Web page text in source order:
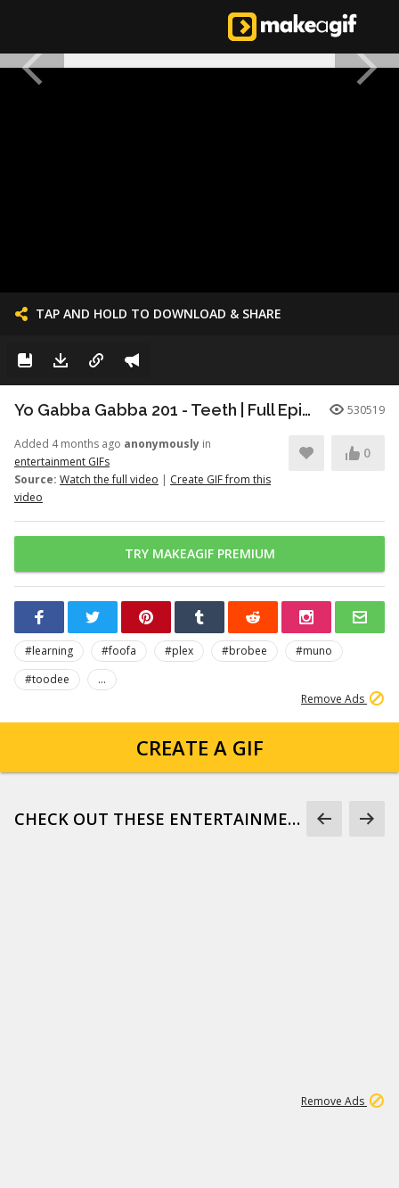
TAP AND HOLD TO DOWNLOAD & SHARE
Yo Gabba Gabba 201 - Teeth | Full Episodes | Season 2 | Yo Gabba Gabba | Kids Shows | kid songs 530519
Added 4 months ago anonymously in
entertainment GIFs
Source: Watch the full video | Create GIF from this
video
0
TRY MAKEAGIF PREMIUM
#learning #foofa #plex #brobee
#muno
#toodee
...
Remove Ads
CREATE A GIF
CHECK OUT THESE ENTERTAINMENT GIFS
Remove Ads